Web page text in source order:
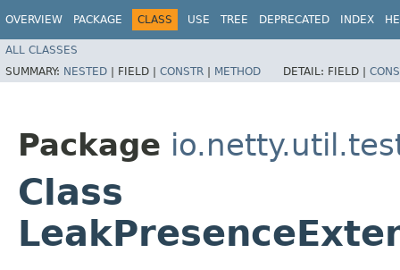
OVERVIEW PACKAGE CLASS USE TREE DEPRECATED INDEX
ALL CLASSES
SUMMARY: NESTED | FIELD | CONSTR | METHOD DETAIL: FIELD |
Package
Class